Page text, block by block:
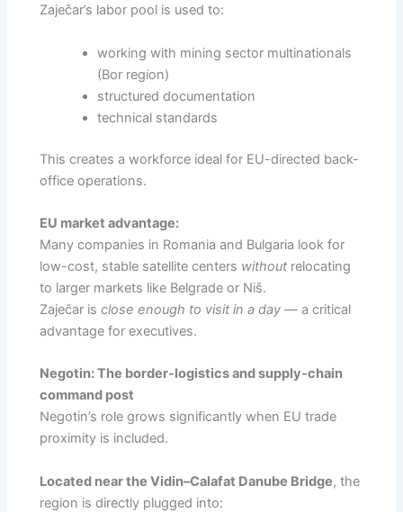
Zaječar’s labor pool is used to:
working with mining sector multinationals
(Bor region)
structured documentation
technical standards
This creates a workforce ideal for EU-directed back-
office operations.
EU market advantage:
Many companies in Romania and Bulgaria look for
low-cost, stable satellite centers without relocating
to larger markets like Belgrade or Niš.
Zaječar isclose enough to visit in a day — a critical
advantage for executives.
Negotin: The border-logistics and supply-chain
command post
Negotin’s role grows significantly when EU trade
proximity is included.
Located near the Vidin–Calafat Danube Bridge, the
region is directly plugged into: